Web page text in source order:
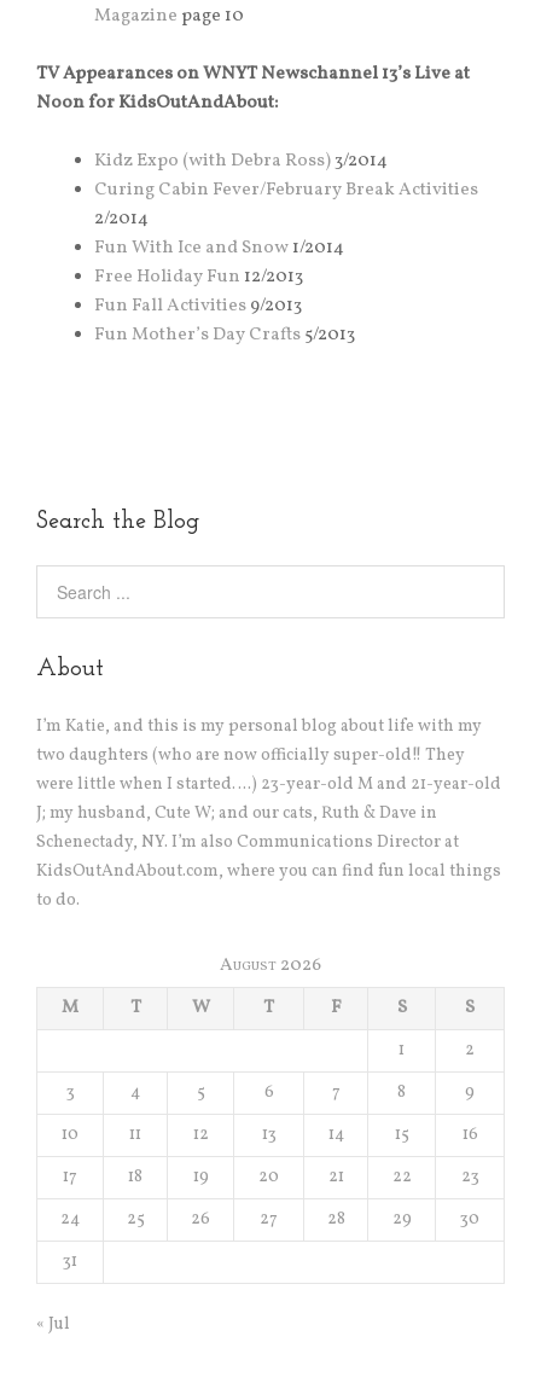
Magazine page 10
TV Appearances on WNYT Newschannel 13’s Live at
Noon for KidsOutAndAbout:
Kidz Expo (with Debra Ross)3/2014
Curing Cabin Fever/February Break Activities
2/2014
Fun With Ice and Snow1/2014
Free Holiday Fun 12/2013
Fun Fall Activities9/2013
Fun Mother’s Day Crafts5/2013
Search the Blog
About
I’m Katie, and this is my personal blog about life with my
two daughters (who are now officially super-old!! They
were little when I started….) 23-year-old M and 21-year-old
J; my husband, Cute W; and our cats, Ruth & Dave in
Schenectady, NY. I’m also Communications Director at
KidsOutAndAbout.com, where you can find fun local things
to do.
August 2026
M
T W T F S S
1
2
3
4 5 6 7 8
9
10
11 12 13 14 15
16
17
18 19 20 21 22
23
24
25 26 27 28 29
30
31
« Jul